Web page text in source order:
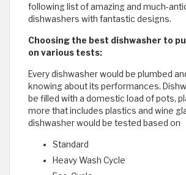
following list of amazing and much-
dishwashers with fantastic designs.
Choosing the best dishwasher to
on various tests:
Every dishwasher would be plumbed
knowing about its performances.
be filled with a domestic load of pots,
more that includes plastics and wine
dishwasher would be tested based on
Standard
Heavy Wash Cycle